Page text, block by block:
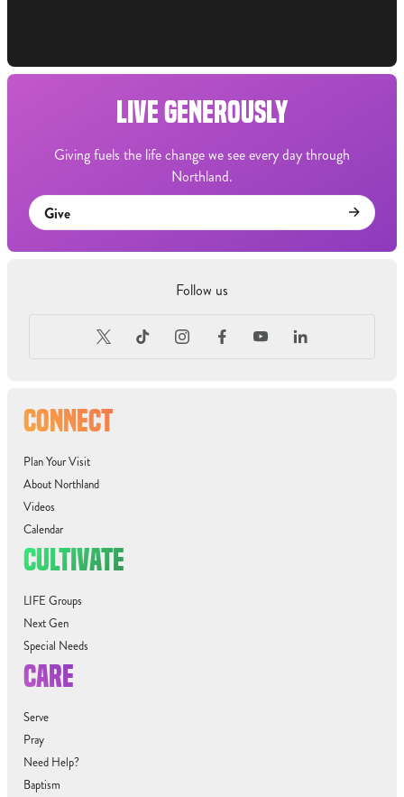
CONNECT
Plan Your Visit
About Northland
Videos
Calendar
CULTIVATE
LIFE Groups
Next Gen
Special Needs
CARE
Serve
Pray
Need Help?
Baptism
LIVE GENEROUSLY
Giving fuels the life change we see every day through
Northland.
Give
Follow us